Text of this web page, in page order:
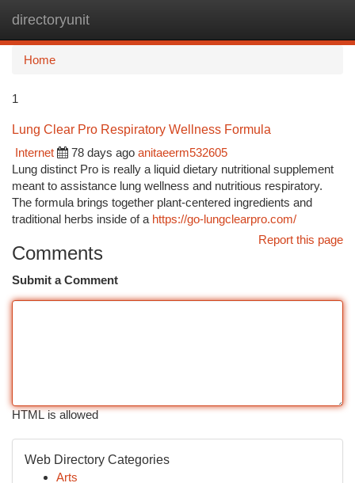
directoryunit
Home
1
Lung Clear Pro Respiratory Wellness Formula
Internet
78 days ago anitaeerm532605
Lung distinct Pro is really a liquid dietary nutritional supplement
meant to assistance lung wellness and nutritious respiratory.
The formula brings together plant-centered ingredients and
traditional herbs inside of a https://go-lungclearpro.com/
Report this page
Comments
Submit a Comment
HTML is allowed
Web Directory Categories
Arts